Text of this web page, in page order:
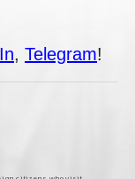
, Telegram!